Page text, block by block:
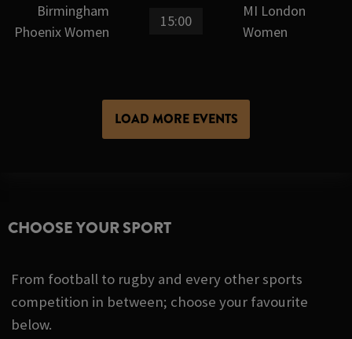
Birmingham
Phoenix Women
15:00
MI London
Women
LOAD MORE EVENTS
CHOOSE YOUR SPORT
From football to rugby and every other sports
competition in between; choose your favourite
below.